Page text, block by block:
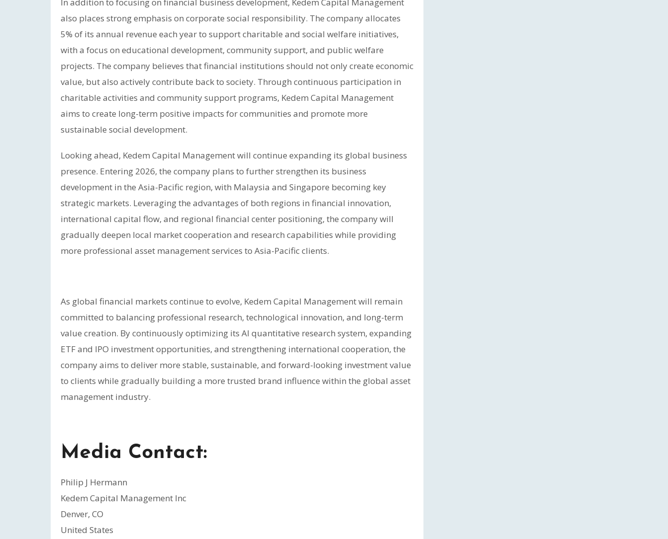
also places strong emphasis on corporate social responsibility. The company allocates
5% of its annual revenue each year to support charitable and social welfare initiatives,
with a focus on educational development, community support, and public welfare
projects. The company believes that financial institutions should not only create economic
value, but also actively contribute back to society. Through continuous participation in
charitable activities and community support programs, Kedem Capital Management
aims to create long-term positive impacts for communities and promote more
sustainable social development.
Looking ahead, Kedem Capital Management will continue expanding its global business
presence. Entering 2026, the company plans to further strengthen its business
development in the Asia-Pacific region, with Malaysia and Singapore becoming key
strategic markets. Leveraging the advantages of both regions in financial innovation,
international capital flow, and regional financial center positioning, the company will
gradually deepen local market cooperation and research capabilities while providing
more professional asset management services to Asia-Pacific clients.
As global financial markets continue to evolve, Kedem Capital Management will remain
committed to balancing professional research, technological innovation, and long-term
value creation. By continuously optimizing its AI quantitative research system, expanding
ETF and IPO investment opportunities, and strengthening international cooperation, the
company aims to deliver more stable, sustainable, and forward-looking investment value
to clients while gradually building a more trusted brand influence within the global asset
management industry.
Media Contact:
Philip J Hermann
Kedem Capital Management Inc
Denver, CO
United States